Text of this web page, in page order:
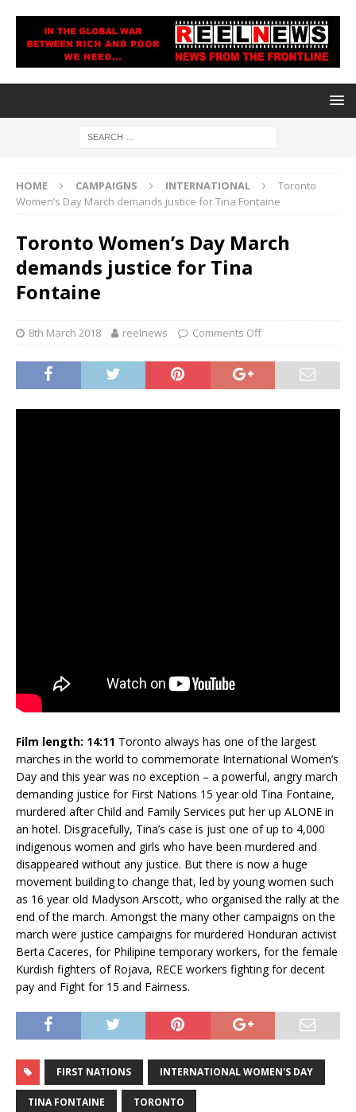
HOME CAMPAIGNS INTERNATIONAL
Toronto
Women’s Day March demands justice for Tina Fontaine
Toronto Women’s Day March
demands justice for Tina
Fontaine
8th March 2018 reelnews Comments Off
Film length: 14:11 Toronto always has one of the largest
marches in the world to commemorate International Women’s
Day and this year was no exception – a powerful, angry march
demanding justice for First Nations 15 year old Tina Fontaine,
murdered after Child and Family Services put her up ALONE in
an hotel. Disgracefully, Tina’s case is just one of up to 4,000
indigenous women and girls who have been murdered and
disappeared without any justice. But there is now a huge
movement building to change that, led by young women such
as 16 year old Madyson Arscott, who organised the rally at the
end of the march. Amongst the many other campaigns on the
march were justice campaigns for murdered Honduran activist
Berta Caceres, for Philipine temporary workers, for the female
Kurdish fighters of Rojava, RECE workers fighting for decent
pay and Fight for 15 and Fairness.
FIRST NATIONS INTERNATIONAL WOMEN'S DAY
TINA FONTAINE TORONTO